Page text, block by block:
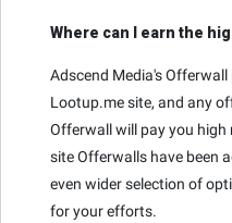
Where can I earn the
Adscend Media's
Lootup.me site, and any
Offerwall will pay you
site Offerwalls have been
even wider selection of
for your efforts.